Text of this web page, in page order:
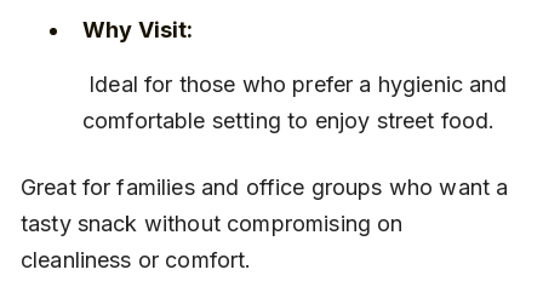
Why Visit:
comfortable setting to enjoy street food.
Great for families and office groups who want a
tasty snack without compromising on
cleanliness or comfort.